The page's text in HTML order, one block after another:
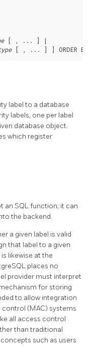
[ , ... ] |
[ , ... ] ] ORDER BY
label to a database
labels, one per label
database object.
which register
an SQL function; it can
the backend.
a given label is valid
that label to a given
likewise at the
places no
provider must interpret
for storing
to allow integration
(MAC) systems
all access control
than traditional
such as users